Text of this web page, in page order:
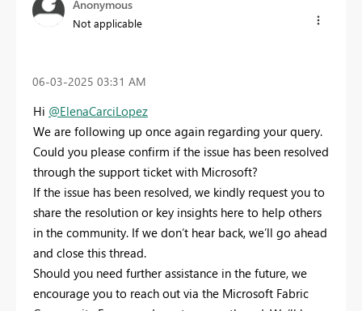
Anonymous
Not applicable
‎06-03-2025 03:31 AM
Hi @ElenaCarciLopez
We are following up once again regarding your query.
Could you please confirm if the issue has been resolved
through the support ticket with Microsoft?
If the issue has been resolved, we kindly request you to
share the resolution or key insights here to help others
in the community. If we don’t hear back, we’ll go ahead
and close this thread.
Should you need further assistance in the future, we
encourage you to reach out via the Microsoft Fabric